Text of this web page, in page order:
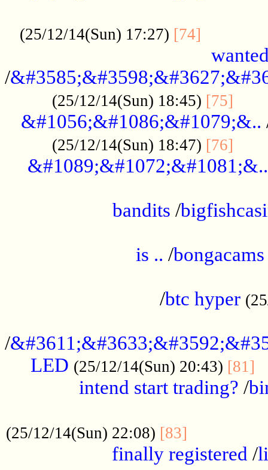
(25/12/14(Sun) 17:27) [74]
/
(25/12/14(Sun) 18:45) [75]
&#1056;&#1086;&#1079;&..
(25/12/14(Sun) 18:47) [76]
&#1089;&#1072;&#1081;&..
bandits /
is .. /bongacams
/btc hyper
/
LED (25/12/14(Sun) 20:43) [81]
intend start trading? /
(25/12/14(Sun) 22:08) [83]
finally registered /